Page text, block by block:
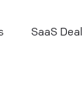
SaaS